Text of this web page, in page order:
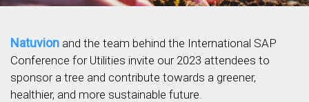
Natuvion and the team behind the International SAP
Conference for Utilities invite our 2023 attendees to
sponsor a tree and contribute towards a greener,
healthier, and more sustainable future.